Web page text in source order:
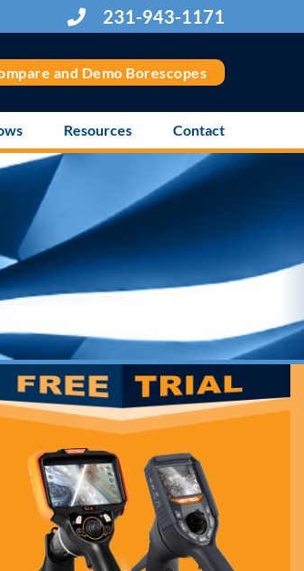
231-943-1171
and Demo Borescopes
Resources Contact